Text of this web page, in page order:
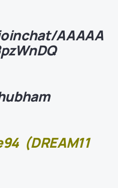
AAAAA
(DREAM11